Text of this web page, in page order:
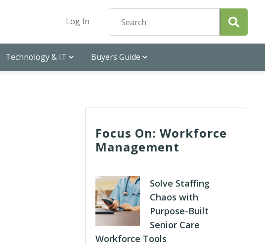
Log In
Technology & IT Buyers Guide
Focus On: Workforce
Management
Solve Staffing
Chaos with
Purpose-Built
Senior Care
Workforce Tools